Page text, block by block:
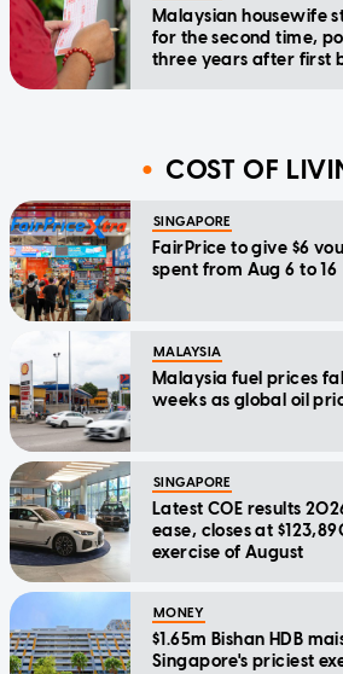
Malaysian housewife
for the second time,
three years after first
COST OF
SINGAPORE
FairPrice to give $6
spent from Aug 6 to 16
MALAYSIA
Malaysia fuel prices
weeks as global oil
SINGAPORE
Latest COE results
ease, closes at
exercise of August
MONEY
$1.65m Bishan HDB
Singapore's priciest